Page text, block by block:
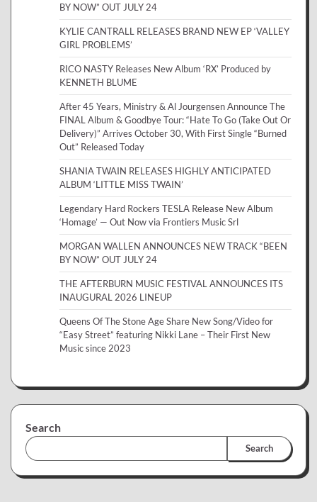
BY NOW” OUT JULY 24
KYLIE CANTRALL RELEASES BRAND NEW EP ‘VALLEY
GIRL PROBLEMS’
RICO NASTY Releases New Album ‘RX’ Produced by
KENNETH BLUME
After 45 Years, Ministry & Al Jourgensen Announce The
FINAL Album & Goodbye Tour: “Hate To Go (Take Out Or
Delivery)” Arrives October 30, With First Single “Burned
Out” Released Today
SHANIA TWAIN RELEASES HIGHLY ANTICIPATED
ALBUM ‘LITTLE MISS TWAIN’
Legendary Hard Rockers TESLA Release New Album
‘Homage’ — Out Now via Frontiers Music Srl
MORGAN WALLEN ANNOUNCES NEW TRACK “BEEN
BY NOW” OUT JULY 24
THE AFTERBURN MUSIC FESTIVAL ANNOUNCES ITS
INAUGURAL 2026 LINEUP
Queens Of The Stone Age Share New Song/Video for
“Easy Street” featuring Nikki Lane – Their First New
Music since 2023
Search
Search